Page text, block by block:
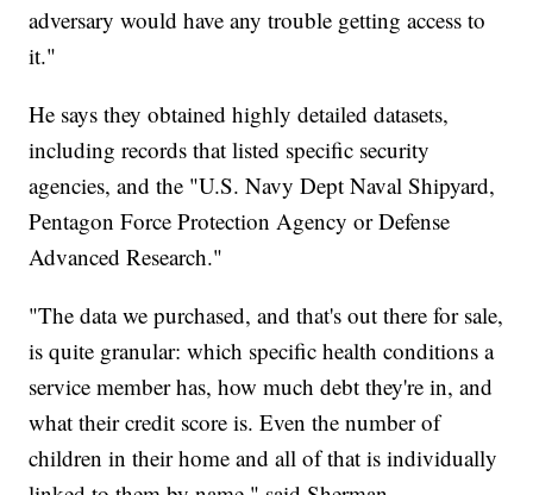
adversary would have any trouble getting access to
it."
He says they obtained highly detailed datasets,
including records that listed specific security
agencies, and the "U.S. Navy Dept Naval Shipyard,
Pentagon Force Protection Agency or Defense
Advanced Research."
"The data we purchased, and that's out there for sale,
is quite granular: which specific health conditions a
service member has, how much debt they're in, and
what their credit score is. Even the number of
children in their home and all of that is individually